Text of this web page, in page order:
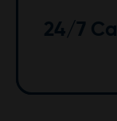
24/7
transfers to
need us.